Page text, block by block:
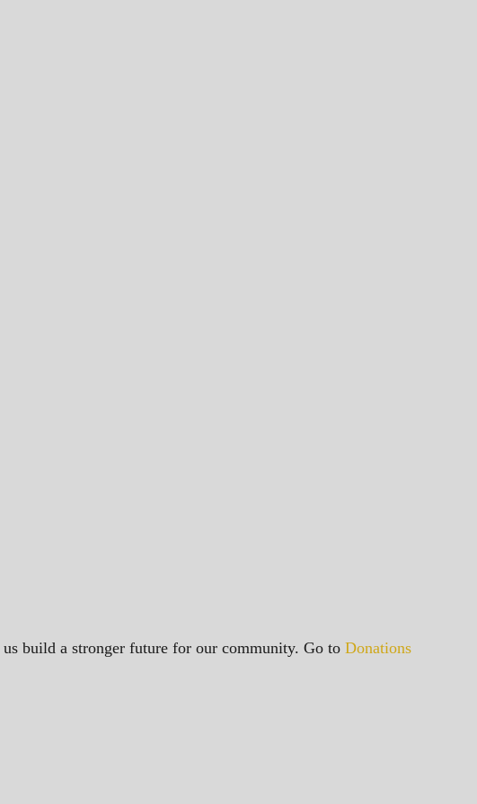
build a stronger future for our community. Go to Donations